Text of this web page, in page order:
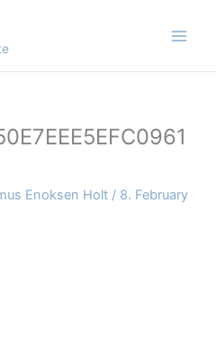
Enoksen Holt / 8. February